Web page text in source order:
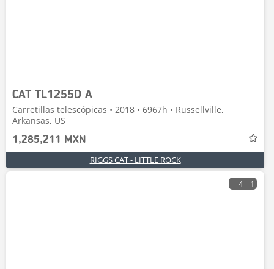
CAT TL1255D A
Carretillas telescópicas • 2018 • 6967h • Russellville,
Arkansas, US
1,285,211 MXN
RIGGS CAT - LITTLE ROCK
4 1